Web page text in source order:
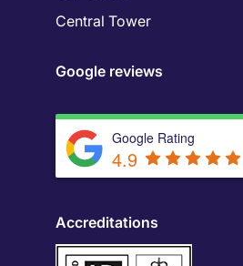
Central Tower
Google reviews
Google Rating
4.9
Accreditations